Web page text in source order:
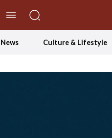
News Culture & Lifestyle